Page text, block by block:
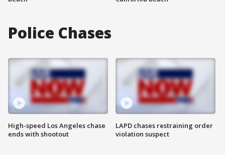
Police Chases
High-speed Los Angeles chase
ends with shootout
LAPD chases restraining order
violation suspect